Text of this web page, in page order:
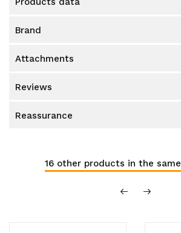
brand
attachments
reviews
reassurance
16 other products in the